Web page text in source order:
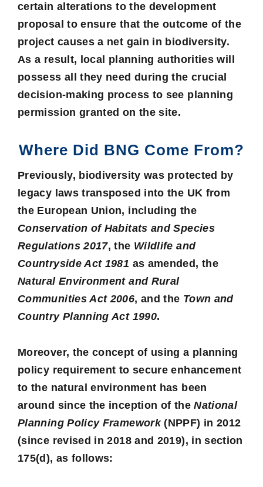
certain alterations to the development
proposal to ensure that the outcome of the
project causes a net gain in biodiversity.
As a result, local planning authorities will
possess all they need during the crucial
decision-making process to see planning
permission granted on the site.
Where Did BNG Come From?
Previously, biodiversity was protected by
legacy laws transposed into the UK from
the European Union, including the
Conservation of Habitats and Species
Regulations 2017, the Wildlife and
Countryside Act 1981 as amended, the
Natural Environment and Rural
Communities Act 2006, and the Town and
Country Planning Act 1990.
Moreover, the concept of using a planning
policy requirement to secure enhancement
to the natural environment has been
around since the inception of theNational
Planning Policy Framework(NPPF) in 2012
(since revised in 2018 and 2019), in section
175(d), as follows: